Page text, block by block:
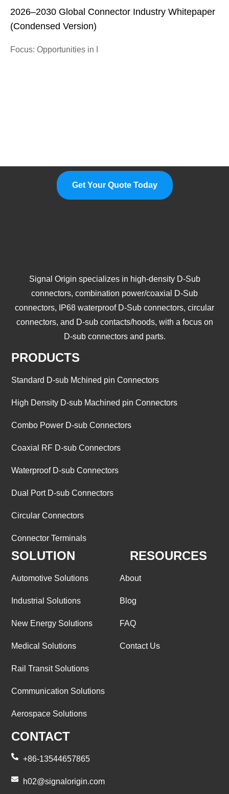
2026–2030 Global Connector Industry Whitepaper
(Condensed Version)
Focus: Opportunities in I
Get Your Quote Today
Signal Origin specializes in high-density D-Sub
connectors, combination power/coaxial D-Sub
connectors, IP68 waterproof D-Sub connectors, circular
connectors, and D-sub contacts/hoods, with a focus on
D-sub connectors and parts.
PRODUCTS
Standard D-sub Mchined pin Connectors
High Density D-sub Machined pin Connectors
Combo Power D-sub Connectors
Coaxial RF D-sub Connectors
Waterproof D-sub Connectors
Dual Port D-sub Connectors
Circular Connectors
Connector Terminals
SOLUTION
Automotive Solutions
Industrial Solutions
New Energy Solutions
Medical Solutions
Rail Transit Solutions
Communication Solutions
Aerospace Solutions
RESOURCES
About
Blog
FAQ
Contact Us
CONTACT
+86-13544657865
h02@signalorigin.com